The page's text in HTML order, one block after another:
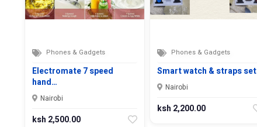
Phones & Gadgets
Electromate 7 speed
hand…
Nairobi
ksh 2,500.00
Phones & Gadgets
Smart watch & straps set
Nairobi
ksh 2,200.00